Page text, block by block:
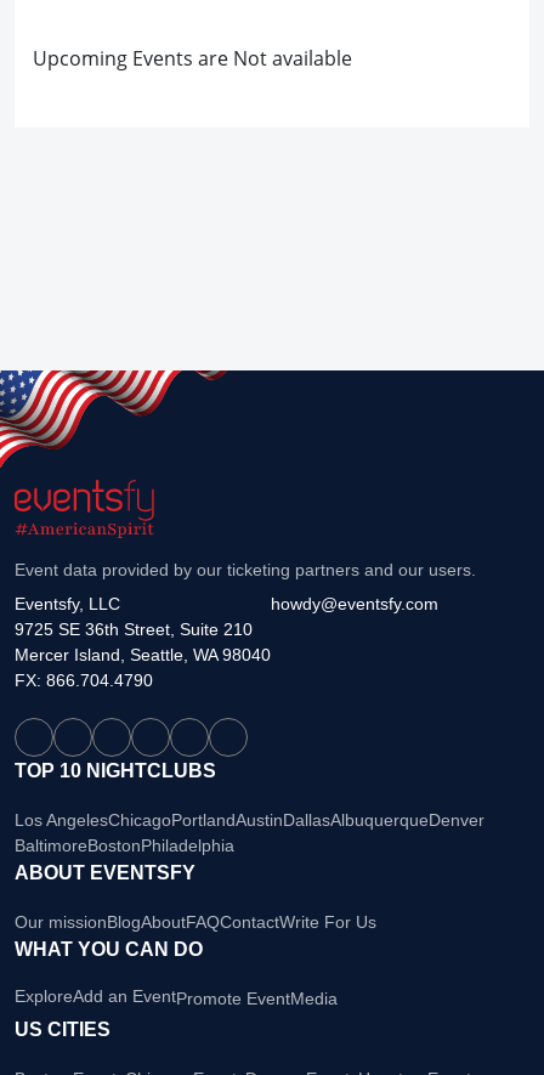
Upcoming Events are Not available
Event data provided by our ticketing partners and our users.
Eventsfy, LLC
9725 SE 36th Street, Suite 210
Mercer Island, Seattle, WA 98040
howdy@eventsfy.com
FX: 866.704.4790
TOP 10 NIGHTCLUBS
Los AngelesChicagoPortlandAustinDallasAlbuquerqueDenver
BaltimoreBostonPhiladelphia
ABOUT EVENTSFY
Our missionBlogAboutFAQContactWrite For Us
WHAT YOU CAN DO
ExploreAdd an EventPromote EventMedia
US CITIES